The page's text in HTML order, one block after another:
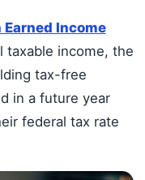
Earned Income
taxable income, the
tax-free
in a future year
federal tax rate